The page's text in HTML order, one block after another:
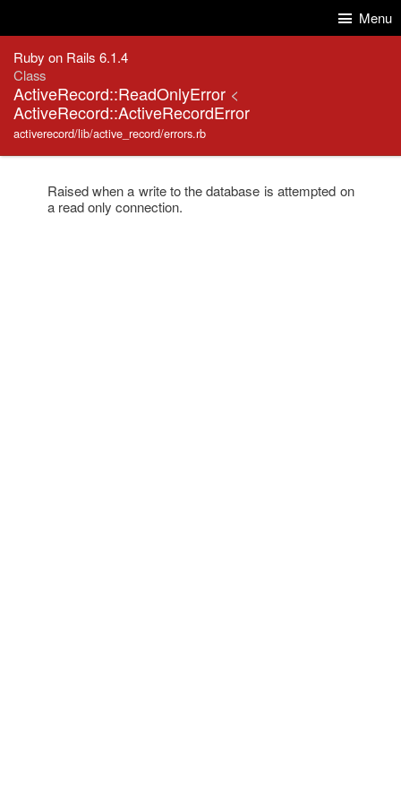
Menu
Ruby on Rails 6.1.4
Class
ActiveRecord::ReadOnlyError <
ActiveRecord::ActiveRecordError
activerecord/lib/active_record/errors.rb
Raised when a write to the database is attempted on
a read only connection.